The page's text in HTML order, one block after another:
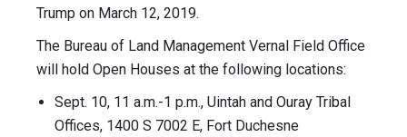
Trump on March 12, 2019.
The Bureau of Land Management Vernal Field Office
will hold Open Houses at the following locations:
Sept. 10, 11 a.m.-1 p.m., Uintah and Ouray Tribal
Offices, 1400 S 7002 E, Fort Duchesne